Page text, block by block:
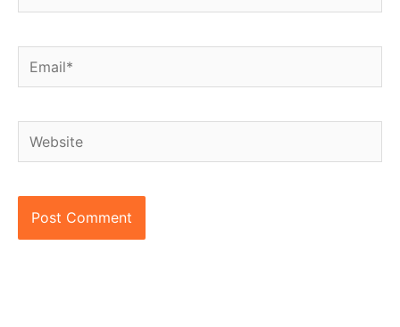
Email*
Website